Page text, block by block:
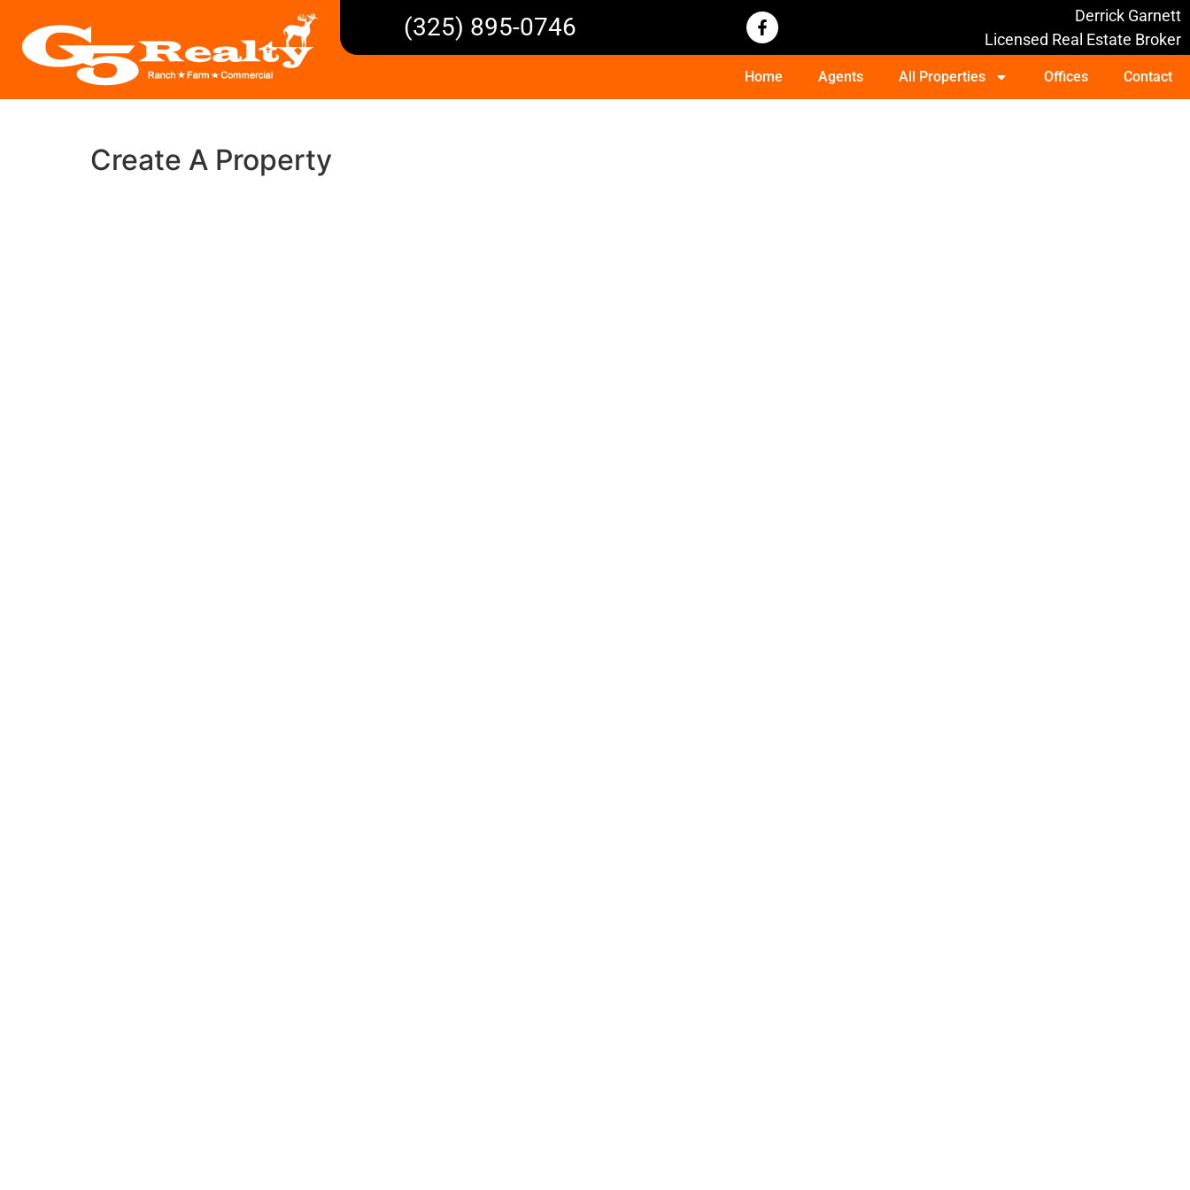
(325) 895-0746
Derrick Garnett
Licensed Real Estate Broker
Home Agents All Properties Offices Contact
Create A Property